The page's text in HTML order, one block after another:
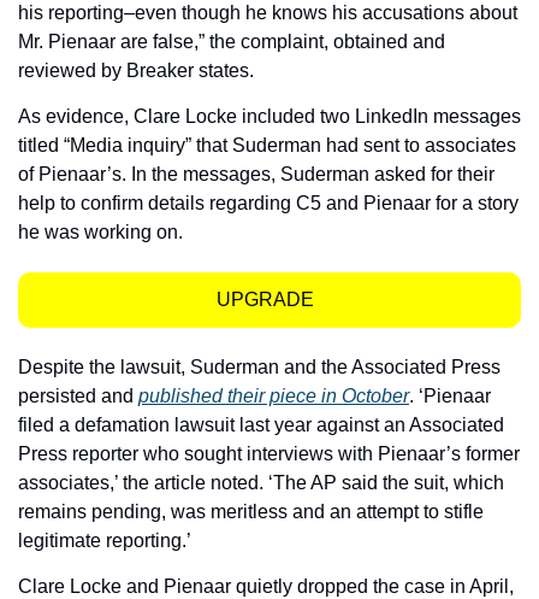
his reporting–even though he knows his accusations about
Mr. Pienaar are false,” the complaint, obtained and
reviewed by Breaker states.
As evidence, Clare Locke included two LinkedIn messages
titled “Media inquiry” that Suderman had sent to associates
of Pienaar’s. In the messages, Suderman asked for their
help to confirm details regarding C5 and Pienaar for a story
he was working on.
UPGRADE
Despite the lawsuit, Suderman and the Associated Press
persisted and published their piece in October. ‘Pienaar
filed a defamation lawsuit last year against an Associated
Press reporter who sought interviews with Pienaar’s former
associates,’ the article noted. ‘The AP said the suit, which
remains pending, was meritless and an attempt to stifle
legitimate reporting.’
Clare Locke and Pienaar quietly dropped the case in April,